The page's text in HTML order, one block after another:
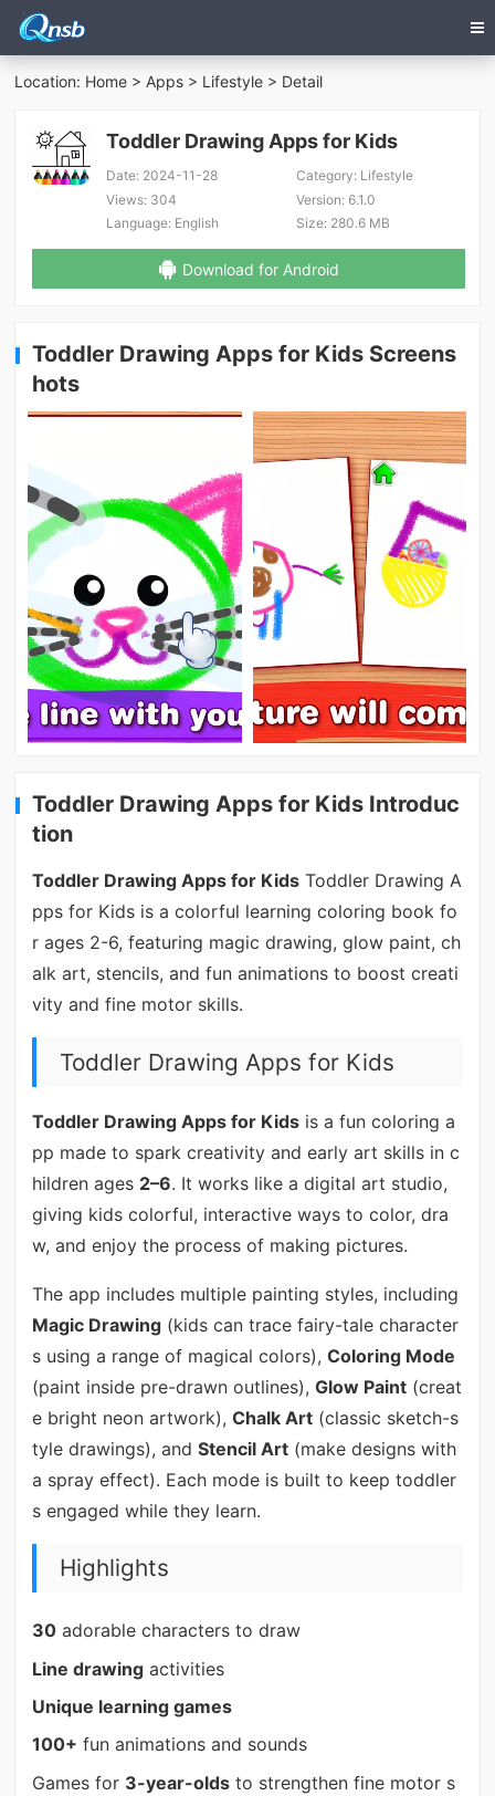
Location: Home >Apps > Lifestyle > Detail
Toddler Drawing Apps for Kids
Date: 2024-11-28 Category:Lifestyle
Views: 304 Version:6.1.0
Language: English Size:280.6 MB
Download for Android
Toddler Drawing Apps for Kids Screens
hots
Toddler Drawing Apps for Kids Introduc
tion
Toddler Drawing Apps for KidsToddler Drawing A
pps for Kids is a colorful learning coloring book fo
r ages 2-6, featuring magic drawing, glow paint, ch
alk art, stencils, and fun animations to boost creati
vity and fine motor skills.
Toddler Drawing Apps for Kids
Toddler Drawing Apps for Kidsis a fun coloring a
pp made to spark creativity and early art skills in c
hildren ages 2–6. It works like a digital art studio,
giving kids colorful, interactive ways to color, dra
w, and enjoy the process of making pictures.
The app includes multiple painting styles, including
Magic Drawing(kids can trace fairy-tale character
s using a range of magical colors), Coloring Mode
(paint inside pre-drawn outlines), Glow Paint(creat
e bright neon artwork), Chalk Art(classic sketch-s
tyle drawings), and Stencil Art(make designs with
a spray effect). Each mode is built to keep toddler
s engaged while they learn.
Highlights
30adorable characters to draw
Line drawingactivities
Unique learning games
100+ fun animations and sounds
Games for 3-year-oldsto strengthen fine motor s